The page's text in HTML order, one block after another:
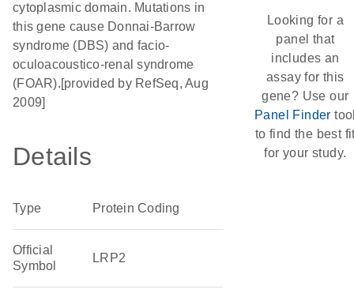
cytoplasmic domain. Mutations in
this gene cause Donnai-Barrow
syndrome (DBS) and facio-
oculoacoustico-renal syndrome
(FOAR).[provided by RefSeq, Aug
2009]
Details
Type Protein Coding
Official
Symbol
LRP2
Looking for a
panel that
includes an
assay for this
gene? Use our
Panel Finder
to find the best
for your study.